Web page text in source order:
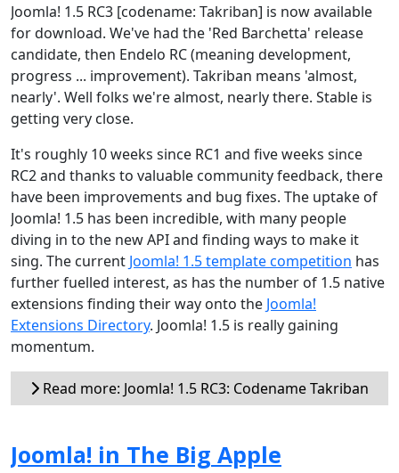
Joomla! 1.5 RC3 [codename: Takriban] is now available
for download. We've had the 'Red Barchetta' release
candidate, then Endelo RC (meaning development,
progress ... improvement). Takriban means 'almost,
nearly'. Well folks we're almost, nearly there. Stable is
getting very close.
It's roughly 10 weeks since RC1 and five weeks since
RC2 and thanks to valuable community feedback, there
have been improvements and bug fixes. The uptake of
Joomla! 1.5 has been incredible, with many people
diving in to the new API and finding ways to make it
sing. The current Joomla! 1.5 template competition has
further fuelled interest, as has the number of 1.5 native
extensions finding their way onto the Joomla!
Extensions Directory. Joomla! 1.5 is really gaining
momentum.
Read more: Joomla! 1.5 RC3: Codename Takriban
Joomla! in The Big Apple